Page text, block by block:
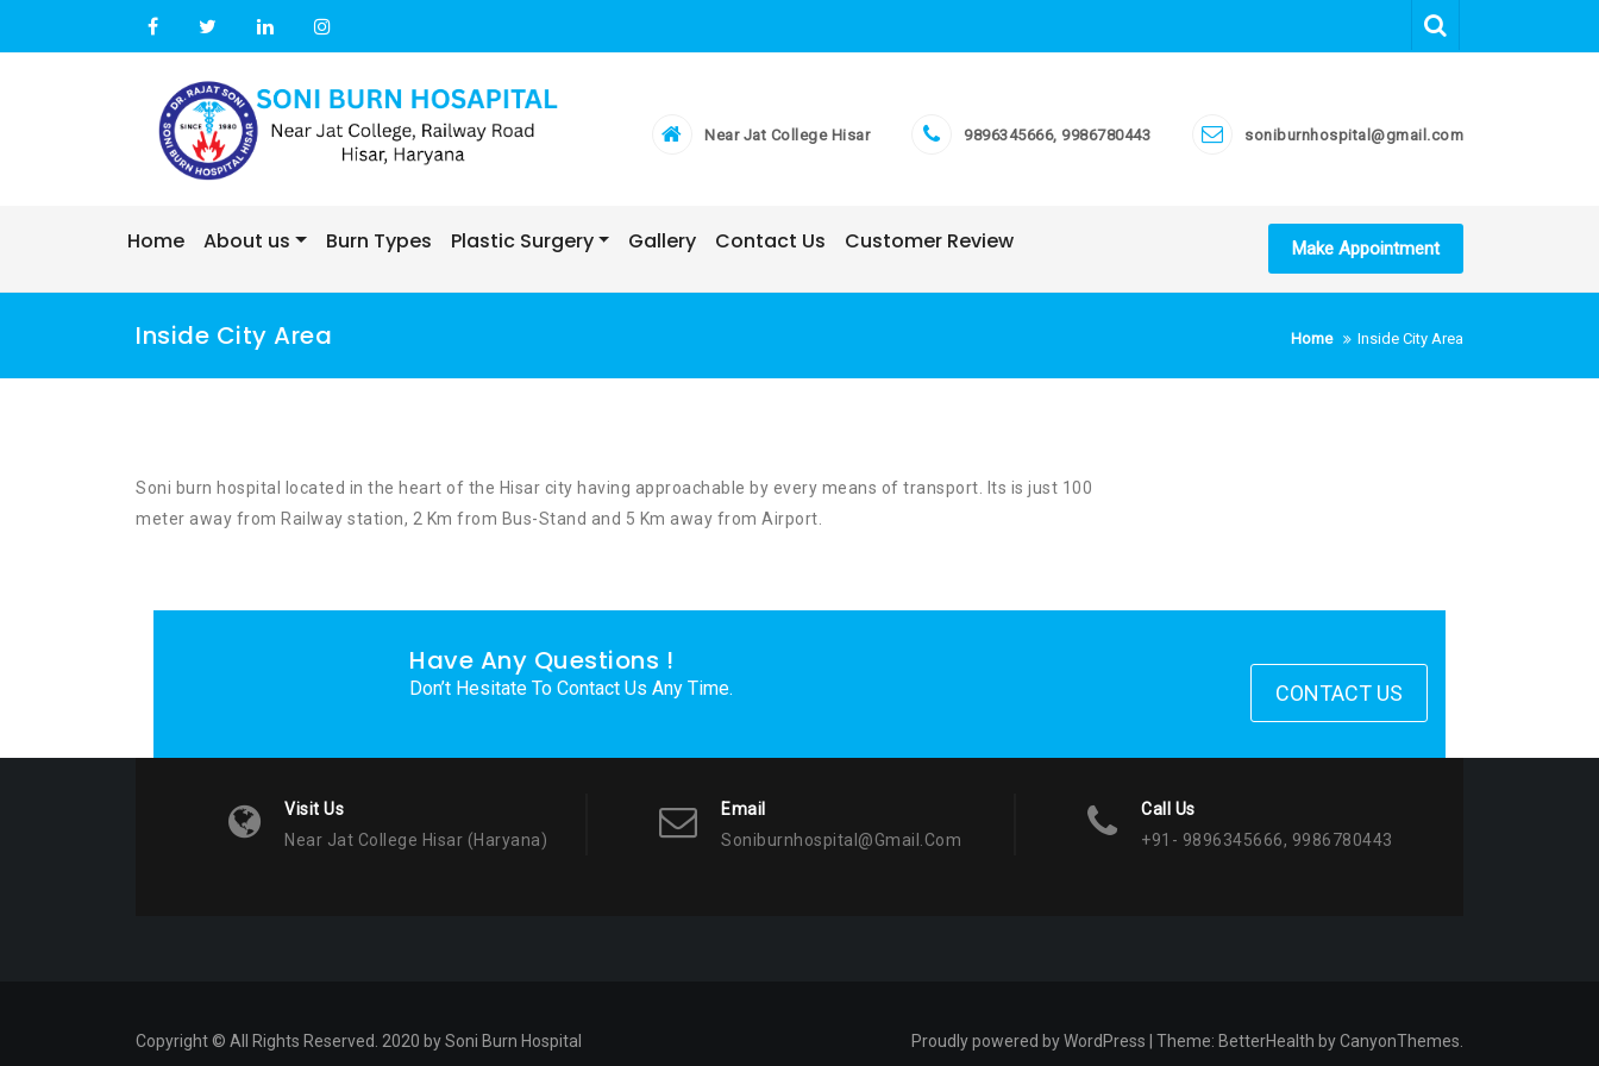
Near Jat College Hisar 9896345666, 9986780443 soniburnhospital@gmail.com
Home About us Burn Types Plastic Surgery Gallery Contact Us Customer Review Make Appointment
Inside City Area Home Inside City Area
Soni burn hospital located in the heart of the Hisar city having approachable by every means of transport. Its is just 100
meter away from Railway station, 2 Km from Bus-Stand and 5 Km away from Airport.
Have Any Questions !
Don’t Hesitate To Contact Us Any Time. CONTACT US
Visit Us
Near Jat College Hisar (Haryana)
Email
Soniburnhospital@gmail.com
Call Us
+91- 9896345666, 9986780443
Copyright © All Rights Reserved. 2020 by Soni Burn Hospital Proudly powered by WordPress Theme: BetterHealth byCanyonThemes